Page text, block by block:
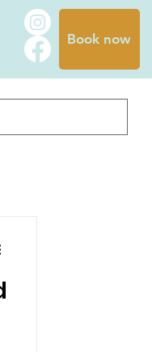
Book now